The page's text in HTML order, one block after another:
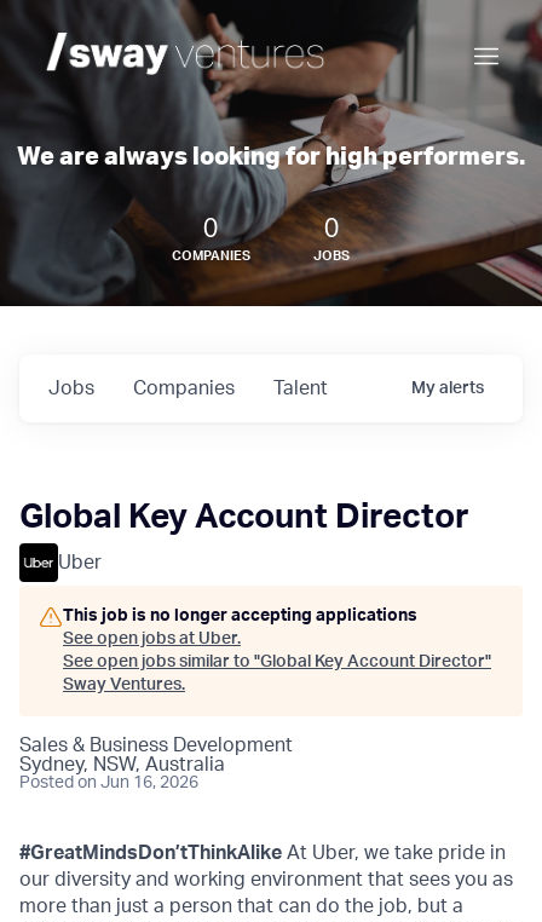
We are always looking for high performers.
0
COMPANIES
0
JOBS
Jobs Companies Talent My alerts
Global Key Account Director
Uber
This job is no longer accepting applications
See open jobs at Uber.
See open jobs similar to "Global Key Account Director"
Sway Ventures.
Sales & Business Development
Sydney, NSW, Australia
Posted on Jun 16, 2026
#GreatMindsDon’tThinkAlike At Uber, we take pride in
our diversity and working environment that sees you as
more than just a person that can do the job, but a